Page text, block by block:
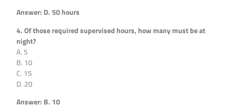
Answer: D. 50 hours
4. Of those required supervised hours, how many must be at
night?
A. 5
B. 10
C. 15
D. 20
Answer: B. 10